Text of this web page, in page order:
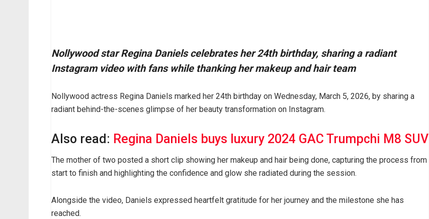
Nollywood star Regina Daniels celebrates her 24th birthday, sharing a radiant
Instagram video with fans while thanking her makeup and hair team
Nollywood actress Regina Daniels marked her 24th birthday on Wednesday, March 5, 2026, by sharing a
radiant behind-the-scenes glimpse of her beauty transformation on Instagram.
Also read: Regina Daniels buys luxury 2024 GAC Trumpchi M8 SUV
The mother of two posted a short clip showing her makeup and hair being done, capturing the process from
start to finish and highlighting the confidence and glow she radiated during the session.
Alongside the video, Daniels expressed heartfelt gratitude for her journey and the milestone she has
reached.